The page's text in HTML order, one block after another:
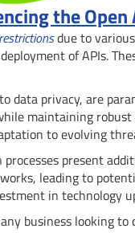
the Open
restrictionsdue to
of APIs.
data privacy, are
maintaining
to evolving
present
leading to
in technology
business looking